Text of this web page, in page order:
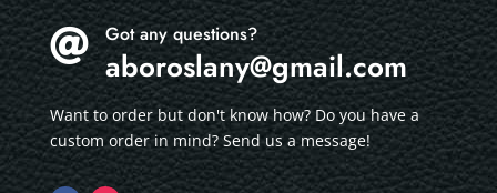
 Got any questions?
aboroslany@gmail.com
Want to order but don't know how? Do you have a
custom order in mind? Send us a message!